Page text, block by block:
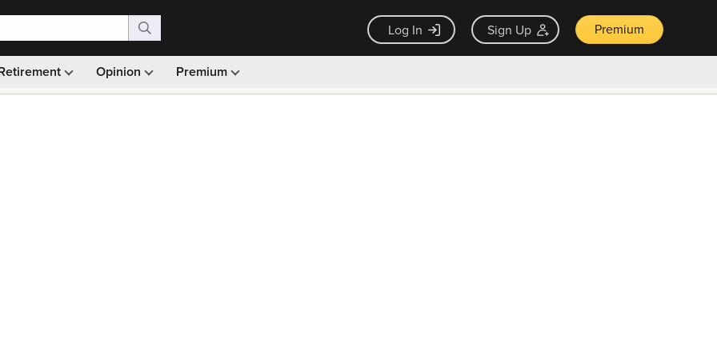
Log In Sign Up Premium
Opinion Premium
Monthly picks · Ad-free browsing · 30-day money back guarantee